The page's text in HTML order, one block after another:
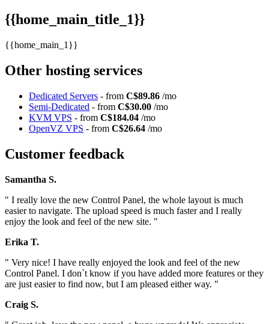
{{home_main_title_1}}
{{home_main_1}}
Other hosting services
Dedicated Servers - from C$89.86 /mo
Semi-Dedicated - from C$30.00 /mo
KVM VPS - from C$184.04 /mo
OpenVZ VPS - from C$26.64 /mo
Customer feedback
Samantha S.
" I really love the new Control Panel, the whole layout is much
easier to navigate. The upload speed is much faster and I really
enjoy the look and feel of the new site. "
Erika T.
" Very nice! I have really enjoyed the look and feel of the new
Control Panel. I don`t know if you have added more features or they
are just easier to find now, but I am pleased either way. "
Craig S.